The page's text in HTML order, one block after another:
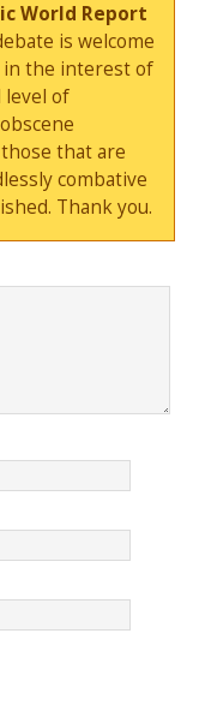
World Report
is welcome
in the interest of
level of
that are
combative
Thank you.